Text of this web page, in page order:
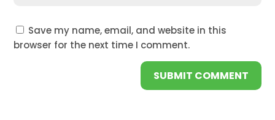
Save my name, email, and website in this
browser for the next time I comment.
SUBMIT COMMENT